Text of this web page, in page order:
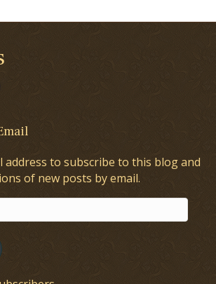
address to subscribe to this blog and
of new posts by email.